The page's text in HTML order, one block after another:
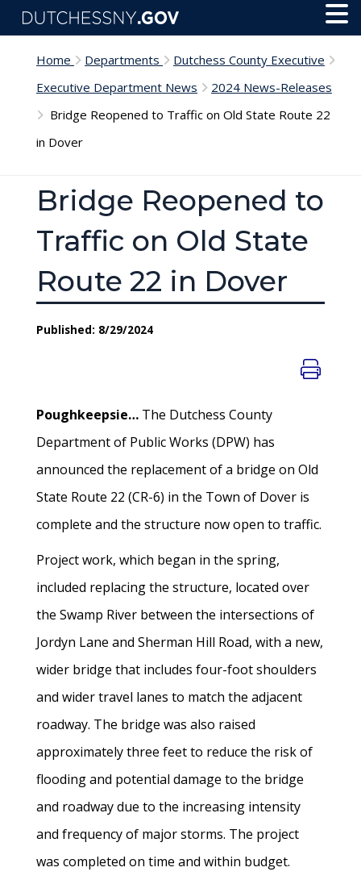
Skip to main content
Home Departments
Dutchess County Executive
Executive Department News
2024 News-Releases
Bridge Reopened to Traffic on Old State Route 22
in Dover
Bridge Reopened to
Traffic on Old State
Route 22 in Dover
Published: 8/29/2024
Poughkeepsie… The Dutchess County
Department of Public Works (DPW) has
announced the replacement of a bridge on Old
State Route 22 (CR-6) in the Town of Dover is
complete and the structure now open to traffic.
Project work, which began in the spring,
included replacing the structure, located over
the Swamp River between the intersections of
Jordyn Lane and Sherman Hill Road, with a new,
wider bridge that includes four-foot shoulders
and wider travel lanes to match the adjacent
roadway. The bridge was also raised
approximately three feet to reduce the risk of
flooding and potential damage to the bridge
and roadway due to the increasing intensity
and frequency of major storms. The project
was completed on time and within budget.